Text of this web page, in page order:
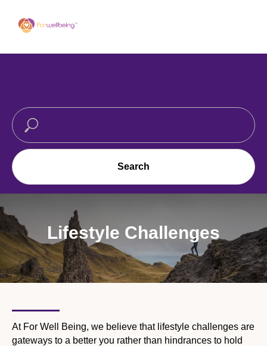
Search
Lifestyle Challenges
At For Well Being, we believe that lifestyle challenges are
gateways to a better you rather than hindrances to hold